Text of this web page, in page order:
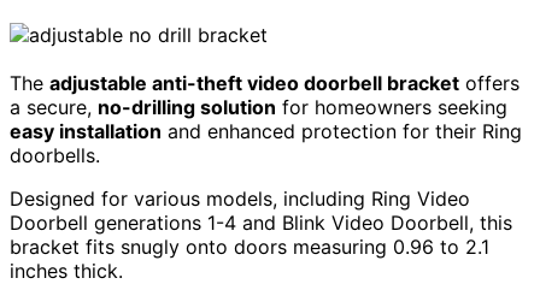
The adjustable anti-theft video doorbell bracket offers
a secure, no-drilling solution for homeowners seeking
easy installation and enhanced protection for their Ring
doorbells.
Designed for various models, including Ring Video
Doorbell generations 1-4 and Blink Video Doorbell, this
bracket fits snugly onto doors measuring 0.96 to 2.1
inches thick.